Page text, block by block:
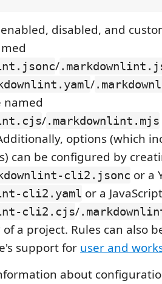
disabled, and
/
/
named
/.markdownlint.mjs
options (which
can be configured by
cli2.jsonc or a
cli2.yaml or a
cli2.cjs/
a project. Rules can also
support for user and
about